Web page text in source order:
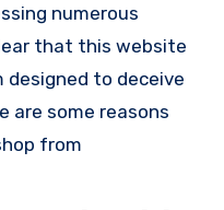
numerous
that this website
designed to deceive
are some reasons
from